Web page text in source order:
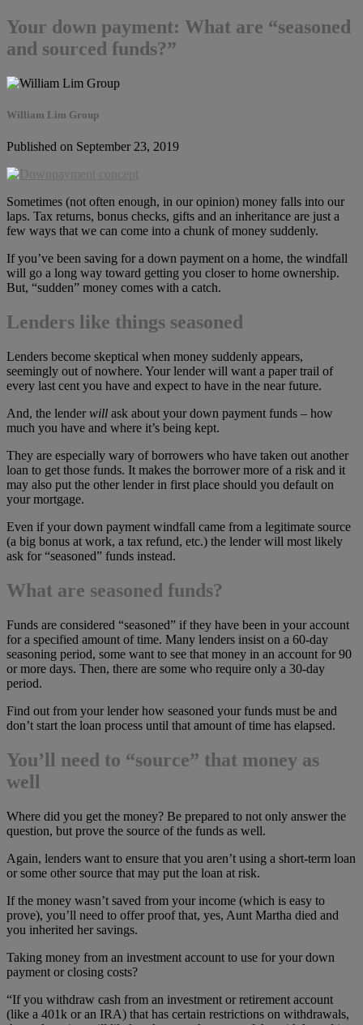
Your down payment: What are “seasoned
and sourced funds?”
William Lim Group
Published on September 23, 2019
Sometimes (not often enough, in our opinion) money falls into our
laps. Tax returns, bonus checks, gifts and an inheritance are just a
few ways that we can come into a chunk of money suddenly.
If you’ve been saving for a down payment on a home, the windfall
will go a long way toward getting you closer to home ownership.
But, “sudden” money comes with a catch.
Lenders like things seasoned
Lenders become skeptical when money suddenly appears,
seemingly out of nowhere. Your lender will want a paper trail of
every last cent you have and expect to have in the near future.
And, the lenderwill ask about your down payment funds – how
much you have and where it’s being kept.
They are especially wary of borrowers who have taken out another
loan to get those funds. It makes the borrower more of a risk and it
may also put the other lender in first place should you default on
your mortgage.
Even if your down payment windfall came from a legitimate source
(a big bonus at work, a tax refund, etc.) the lender will most likely
ask for “seasoned” funds instead.
What are seasoned funds?
Funds are considered “seasoned” if they have been in your account
for a specified amount of time. Many lenders insist on a 60-day
seasoning period, some want to see that money in an account for 90
or more days. Then, there are some who require only a 30-day
period.
Find out from your lender how seasoned your funds must be and
don’t start the loan process until that amount of time has elapsed.
You’ll need to “source” that money as
well
Where did you get the money? Be prepared to not only answer the
question, but prove the source of the funds as well.
Again, lenders want to ensure that you aren’t using a short-term loan
or some other source that may put the loan at risk.
If the money wasn’t saved from your income (which is easy to
prove), you’ll need to offer proof that, yes, Aunt Martha died and
you inherited her savings.
Taking money from an investment account to use for your down
payment or closing costs?
“If you withdraw cash from an investment or retirement account
(like a 401k or an IRA) that has certain restrictions on withdrawals,